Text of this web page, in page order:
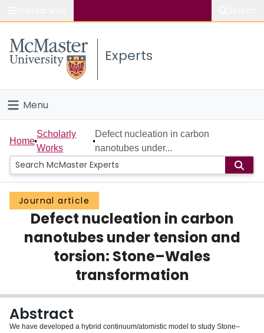
Study
Connect
Experts
Menu
Home
People
Groups
Scholarly Works
About
Home
Scholarly
Works
Defect nucleation in carbon
nanotubes under...
Journal article
Defect nucleation in carbon
nanotubes under tension and
torsion: Stone–Wales
transformation
Abstract
We have developed a hybrid continuum/atomistic model to study Stone–